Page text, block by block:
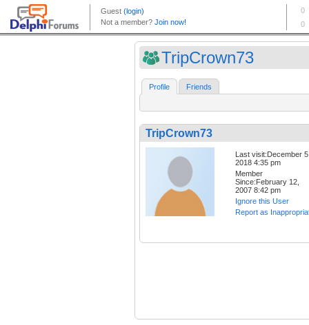
TripCrown73
Profile Friends
TripCrown73
Last visit:December
2018 4:35 pm
Member
Since:February 12,
2007 8:42 pm
Ignore this User
Report as